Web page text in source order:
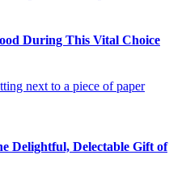
During This Vital Choice
Delightful, Delectable Gift of